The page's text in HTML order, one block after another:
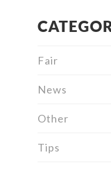
Fair
News
Other
Tips